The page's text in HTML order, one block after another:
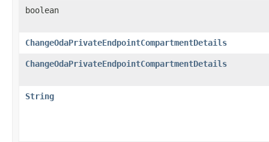
boolean
ChangeOdaPrivateEndpointCompartmentDetails
ChangeOdaPrivateEndpointCompartmentDetails
String